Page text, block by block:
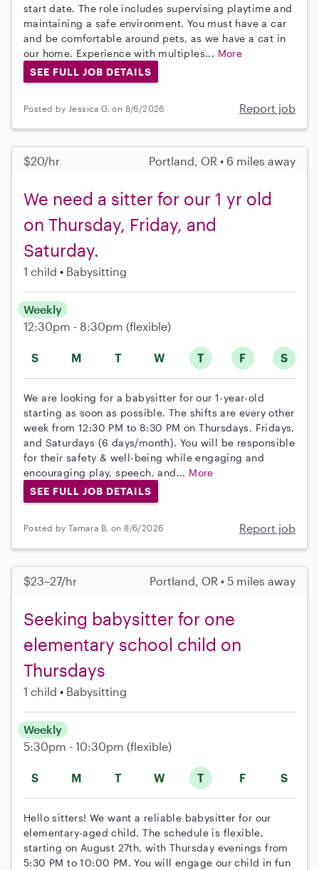
start date. The role includes supervising playtime and
maintaining a safe environment. You must have a car
and be comfortable around pets, as we have a cat in
our home. Experience with multiples... More
SEE FULL JOB DETAILS
Posted by Jessica G. on 8/6/2026 Report job
$20/hr Portland, OR • 6 miles away
We need a sitter for our 1 yr old
on Thursday, Friday, and
Saturday.
1 child Babysitting
S M T W T F S
Weekly
12:30pm - 8:30pm (flexible)
We are looking for a babysitter for our 1-year-old
starting as soon as possible. The shifts are every other
week from 12:30 PM to 8:30 PM on Thursdays, Fridays,
and Saturdays (6 days/month). You will be responsible
for their safety & well-being while engaging and
encouraging play, speech, and... More
SEE FULL JOB DETAILS
Posted by Tamara B. on 8/6/2026 Report job
$23–27/hr Portland, OR • 5 miles away
Seeking babysitter for one
elementary school child on
Thursdays
1 child Babysitting
S M T W T F S
Weekly
5:30pm - 10:30pm (flexible)
Hello sitters! We want a reliable babysitter for our
elementary-aged child. The schedule is flexible,
starting on August 27th, with Thursday evenings from
5:30 PM to 10:00 PM. You will engage our child in fun